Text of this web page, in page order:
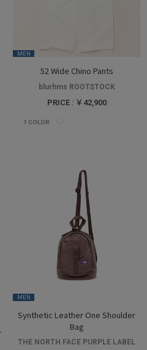
MEN
52 Wide Chino Pants
blurhms ROOTSTOCK
PRICE : ￥42,900
1 COLOR
MEN
Synthetic Leather One Shoulder
Bag
THE NORTH FACE PURPLE LABEL